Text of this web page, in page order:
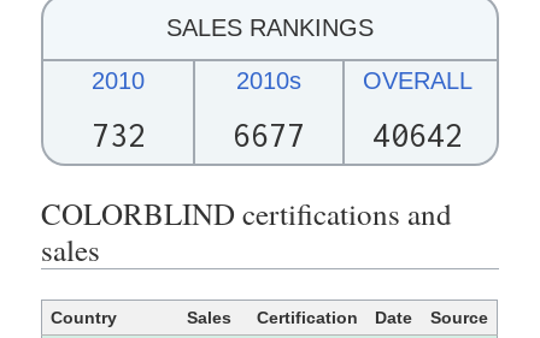
SALES RANKINGS
2010
732
2010s
6677
OVERALL
40642
COLORBLIND certifications and
sales
Country Sales Certification Date
Source